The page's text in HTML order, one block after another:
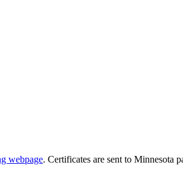
webpage. Certificates are sent to Minnesota